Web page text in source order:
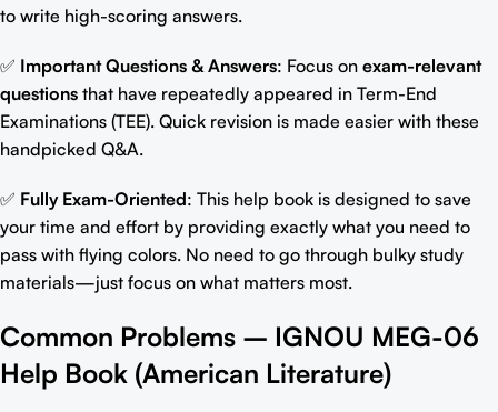
to write high-scoring answers.
✅ Important Questions & Answers: Focus on exam-relevant
questions that have repeatedly appeared in Term-End
Examinations (TEE). Quick revision is made easier with these
handpicked Q&A.
✅ Fully Exam-Oriented: This help book is designed to save
your time and effort by providing exactly what you need to
pass with flying colors. No need to go through bulky study
materials—just focus on what matters most.
Common Problems – IGNOU MEG-06
Help Book (American Literature)